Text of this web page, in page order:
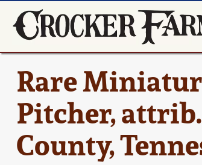
Rare
Pitcher,
County,